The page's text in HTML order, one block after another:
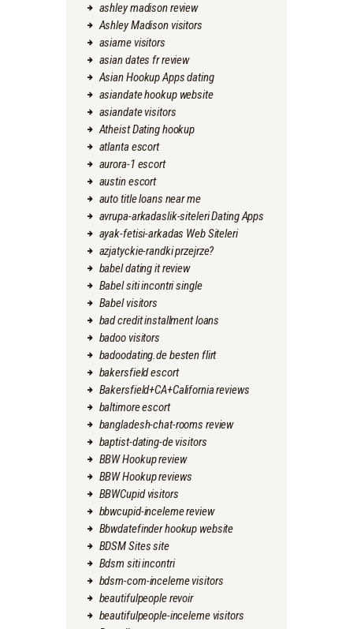
ashley madison review
Ashley Madison visitors
asiame visitors
asian dates fr review
Asian Hookup Apps dating
asiandate hookup website
asiandate visitors
Atheist Dating hookup
atlanta escort
aurora-1 escort
austin escort
auto title loans near me
avrupa-arkadaslik-siteleri Dating Apps
ayak-fetisi-arkadas Web Siteleri
azjatyckie-randki przejrze?
babel dating it review
Babel siti incontri single
Babel visitors
bad credit installment loans
badoo visitors
badoodating.de besten flirt
bakersfield escort
Bakersfield+CA+California reviews
baltimore escort
bangladesh-chat-rooms review
baptist-dating-de visitors
BBW Hookup review
BBW Hookup reviews
BBWCupid visitors
bbwcupid-inceleme review
Bbwdatefinder hookup website
BDSM Sites site
Bdsm siti incontri
bdsm-com-inceleme visitors
beautifulpeople revoir
beautifulpeople-inceleme visitors